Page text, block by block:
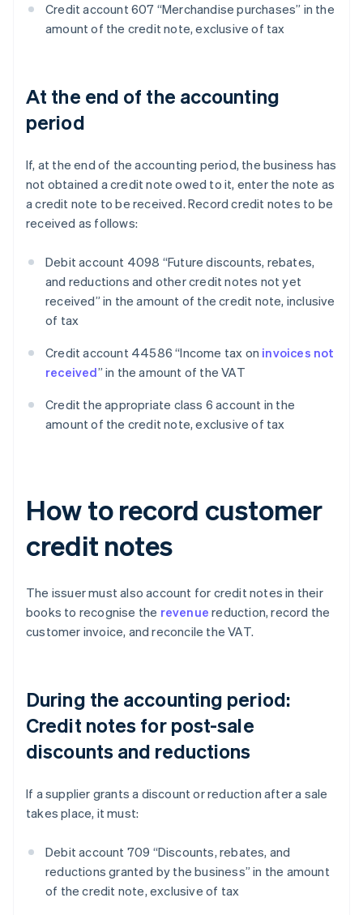
Credit account 607 “Merchandise purchases” in the
amount of the credit note, exclusive of tax
At the end of the accounting
period
If, at the end of the accounting period, the business has
not obtained a credit note owed to it, enter the note as
a credit note to be received. Record credit notes to be
received as follows:
Debit account 4098 “Future discounts, rebates,
and reductions and other credit notes not yet
received” in the amount of the credit note, inclusive
of tax
Credit account 44586 “Income tax on invoices not
received” in the amount of the VAT
Credit the appropriate class 6 account in the
amount of the credit note, exclusive of tax
How to record customer
credit notes
The issuer must also account for credit notes in their
books to recognise the revenue reduction, record the
customer invoice, and reconcile the VAT.
During the accounting period:
Credit notes for post-sale
discounts and reductions
If a supplier grants a discount or reduction after a sale
takes place, it must:
Debit account 709 “Discounts, rebates, and
reductions granted by the business” in the amount
of the credit note, exclusive of tax